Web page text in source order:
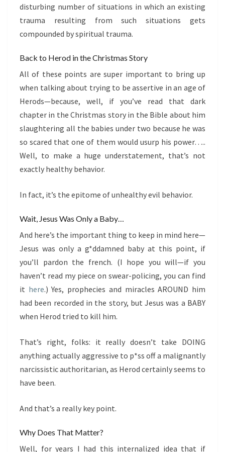
disturbing number of situations in which an existing
trauma resulting from such situations gets
compounded by spiritual trauma.
Back to Herod in the Christmas Story
All of these points are super important to bring up
when talking about trying to be assertive in an age of
Herods—because, well, if you’ve read that dark
chapter in the Christmas story in the Bible about him
slaughtering all the babies under two because he was
so scared that one of them would usurp his power…..
Well, to make a huge understatement, that’s not
exactly healthy behavior.
In fact, it’s the epitome of unhealthy evil behavior.
Wait, Jesus Was Only a Baby…
And here’s the important thing to keep in mind here—
Jesus was only a g*ddamned baby at this point, if
you’ll pardon the french. (I hope you will—if you
haven’t read my piece on swear-policing, you can find
it here.) Yes, prophecies and miracles AROUND him
had been recorded in the story, but Jesus was a BABY
when Herod tried to kill him.
That’s right, folks: it really doesn’t take DOING
anything actually aggressive to p*ss off a malignantly
narcissistic authoritarian, as Herod certainly seems to
have been.
And that’s a really key point.
Why Does That Matter?
Well, for years I had this internalized idea that if